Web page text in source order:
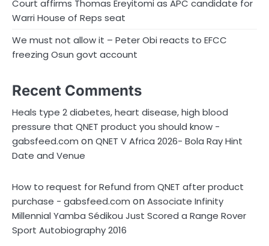
Court affirms Thomas Ereyitomi as APC candidate for
Warri House of Reps seat
We must not allow it – Peter Obi reacts to EFCC
freezing Osun govt account
Recent Comments
Heals type 2 diabetes, heart disease, high blood
pressure that QNET product you should know -
gabsfeed.com onQNET V Africa 2026- Bola Ray Hint
Date and Venue
How to request for Refund from QNET after product
purchase - gabsfeed.com onAssociate Infinity
Millennial Yamba Sédikou Just Scored a Range Rover
Sport Autobiography 2016